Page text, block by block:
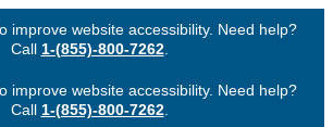
improve website accessibility. Need help?
Call 1-(855)-800-7262.
improve website accessibility. Need help?
Call 1-(855)-800-7262.